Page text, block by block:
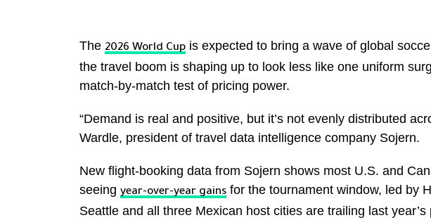
The 2026 World Cup is expected to bring a wave of global
the travel boom is shaping up to look less like one uniform
match-by-match test of pricing power.
“Demand is real and positive, but it’s not evenly distributed
Wardle, president of travel data intelligence company Sojern.
New flight-booking data from Sojern shows most U.S. and
seeing year-over-year gains for the tournament window, led by
Seattle and all three Mexican host cities are trailing last year’s